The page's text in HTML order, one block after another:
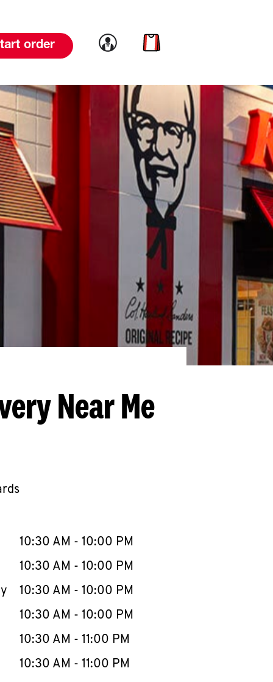
order Link to account
Link to cart
Near Me
WeekHours
10:30 AM - 10:00 PM
10:30 AM - 10:00 PM
10:30 AM - 10:00 PM
10:30 AM - 10:00 PM
10:30 AM - 11:00 PM
10:30 AM - 11:00 PM